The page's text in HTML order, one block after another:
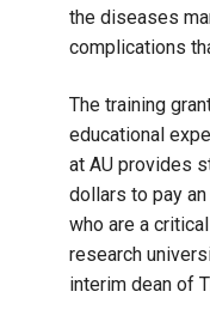
the diseases
complications
The training
educational
at AU provides
dollars to pay
who are a
research
interim dean of